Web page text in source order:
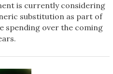
is currently considering
substitution as part of
spending over the coming